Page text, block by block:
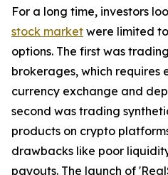
For a long time, investors
stock market were limited
options. The first was
brokerages, which requires
currency exchange and
second was trading
products on crypto
drawbacks like poor
payouts. The launch of